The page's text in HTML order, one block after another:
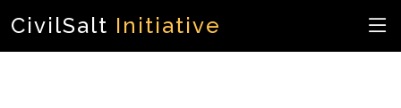
CivilSalt Initiative